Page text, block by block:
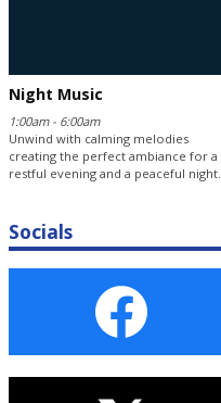
Night Music
1:00am - 6:00am
Unwind with calming melodies
creating the perfect ambiance for a
restful evening and a peaceful night.
Socials